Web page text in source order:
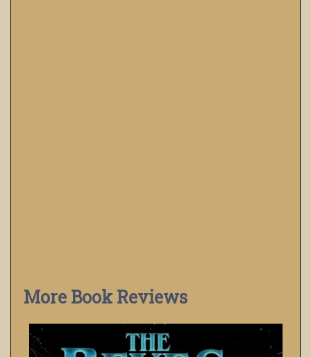
More Book Reviews